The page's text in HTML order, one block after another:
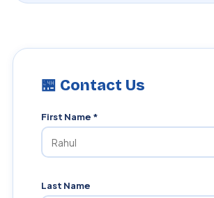
🏪 Contact Us
First Name *
Last Name